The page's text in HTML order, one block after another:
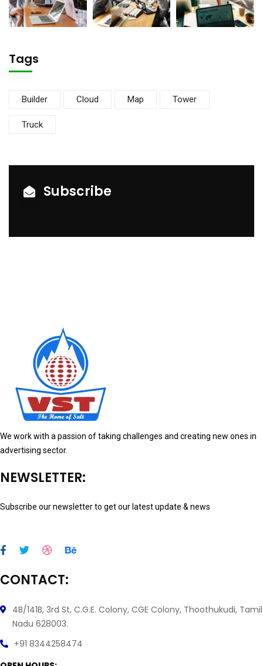
Tags
Builder Cloud Map Tower
Truck
Subscribe
We work with a passion of taking challenges and creating new ones in
advertising sector.
NEWSLETTER:
Subscribe our newsletter to get our latest update & news
CONTACT:
4B/141B, 3rd St, C.G.E. Colony, CGE Colony, Thoothukudi, Tamil
Nadu 628003.
+91 8344258474